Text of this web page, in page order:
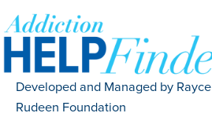
to
content
Developed and Managed by Rayce
Rudeen Foundation